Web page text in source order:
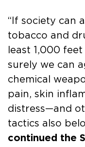
“If society can
tobacco and
least 1,000
surely we can
chemical
pain, skin
distress—and
tactics also
continued the